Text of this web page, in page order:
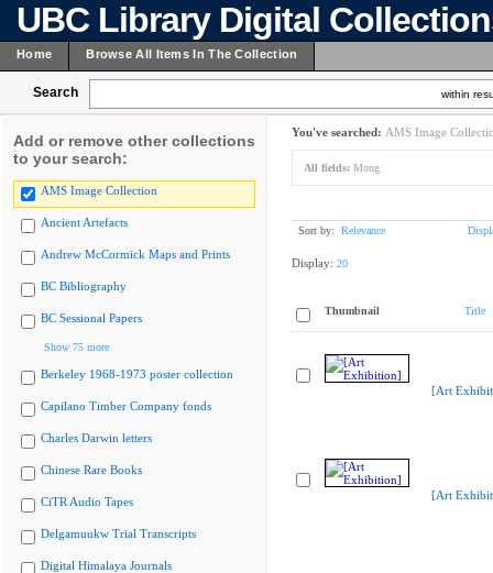
UBC Library Digital
Home Browse All Items In The Collection
Search within
Add or remove other collections
to your search:
AMS Image Collection
Ancient Artefacts
Andrew McCormick Maps and Prints
BC Bibliography
BC Sessional Papers
Show 75 more
Berkeley 1968-1973 poster collection
Capilano Timber Company fonds
Charles Darwin letters
Chinese Rare Books
CiTR Audio Tapes
Delgamuukw Trial Transcripts
Digital Himalaya Journals
You've searched: AMS Image
All fields: Mong
Sort by: Relevance
Display: 20
Thumbnail Title
[Art
[Art